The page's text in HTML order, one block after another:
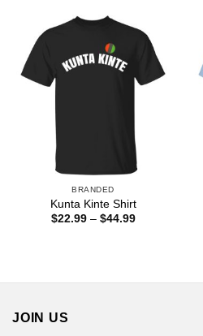
BRANDED
Kunta Kinte Shirt
$22.99 – $44.99Price
JOIN US